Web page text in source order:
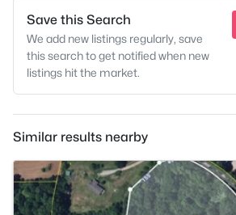
Save this Search
We add new listings regularly, save
this search to get notified when new
listings hit the market.
Similar results nearby